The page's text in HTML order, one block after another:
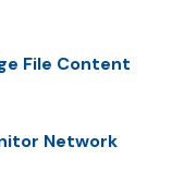
File Content
Network